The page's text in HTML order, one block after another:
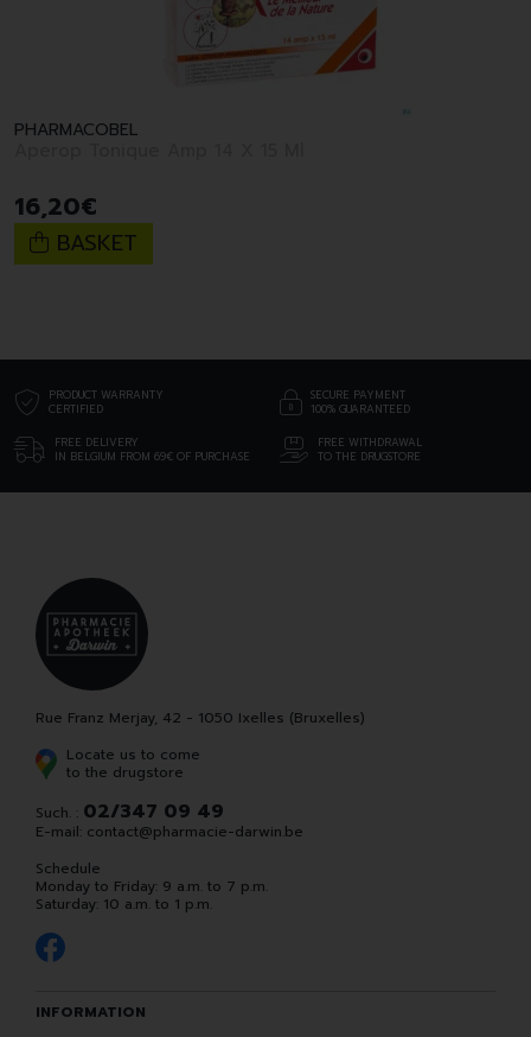
PHARMACOBEL
16,20€
BASKET
PRODUCT WARRANTY
CERTIFIED
SECURE PAYMENT
100% GUARANTEED
FREE DELIVERY
IN BELGIUM FROM 69€ OF PURCHASE
FREE WITHDRAWAL
TO THE DRUGSTORE
Rue Franz Merjay, 42 - 1050 Ixelles (Bruxelles)
Locate us to come
to the drugstore
Such. : 02/347 09 49
E-mail: contact@pharmacie-darwin.be
Schedule
Monday to Friday: 9 a.m. to 7 p.m.
Saturday: 10 a.m. to 1 p.m.
INFORMATION